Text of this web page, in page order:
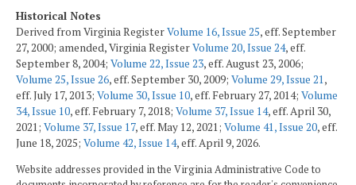
Historical Notes
Derived from Virginia RegisterVolume 16, Issue 25, eff. September
27, 2000; amended, Virginia RegisterVolume 20, Issue 24, eff.
September 8, 2004; Volume 22, Issue 23, eff. August 23, 2006;
Volume 25, Issue 26, eff. September 30, 2009; Volume 29, Issue 21,
eff. July 17, 2013; Volume 30, Issue 10, eff. February 27, 2014; Volume
34, Issue 10, eff. February 7, 2018; Volume 37, Issue 14, eff. April 30,
2021; Volume 37, Issue 17, eff. May 12, 2021; Volume 41, Issue 20, eff.
June 18, 2025; Volume 42, Issue 14, eff. April 9, 2026.
Website addresses provided in the Virginia Administrative Code to